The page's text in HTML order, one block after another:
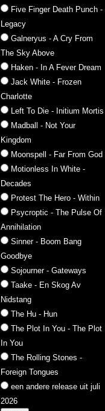
Five Finger Death Punch -
Legacy
Galneryus - A Cry From
The Sky Above
Haken - In A Fever Dream
Jack White - Frozen
Charlotte
Left To Die - Initium Mortis
Madball - Not Your
Kingdom
Moonspell - Far From God
Motionless In White -
Decades
Protest The Hero - Within
Psycroptic - The Pulse Of
Annihilation
Sinner - Boom Bang
Goodbye
Sojourner - Gateways
Taake - En Skog Av
Nidstang
The Hu - Hun
The Plot In You - The Plot
In You
The Rolling Stones -
Foreign Tongues
een andere release uit juli
2026